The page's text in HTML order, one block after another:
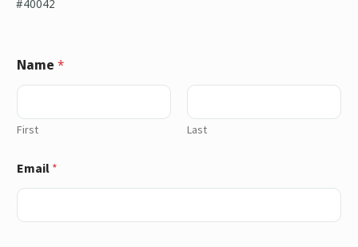
#40042
Name *
First Last
Email *